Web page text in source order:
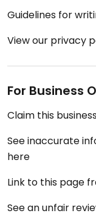
Guidelines for
View our privacy
For Business
Claim this
See inaccurate
here
Link to this page
See an unfair